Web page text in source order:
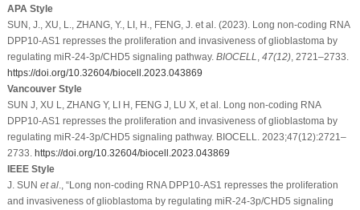
APA Style
SUN, J., XU, L., ZHANG, Y., LI, H., FENG, J. et al. (2023). Long non-coding RNA
DPP10-AS1 represses the proliferation and invasiveness of glioblastoma by
regulating miR-24-3p/CHD5 signaling pathway. BIOCELL 47(12), 2721–2733.
https://doi.org/10.32604/biocell.2023.043869
Vancouver Style
SUN J, XU L, ZHANG Y, LI H, FENG J, LU X, et al. Long non-coding RNA
DPP10-AS1 represses the proliferation and invasiveness of glioblastoma by
regulating miR-24-3p/CHD5 signaling pathway. BIOCELL. 2023;47(12):2721–
2733. https://doi.org/10.32604/biocell.2023.043869
IEEE Style
J. SUN et al., “Long non-coding RNA DPP10-AS1 represses the proliferation
and invasiveness of glioblastoma by regulating miR-24-3p/CHD5 signaling